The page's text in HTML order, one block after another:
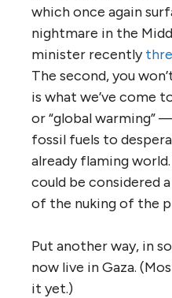
which once again
nightmare in the
minister recently
The second, you
is what we’ve come
or “global warming”
fossil fuels to
already flaming
could be considered
of the nuking of the
Put another way, in
now live in Gaza.
it yet.)